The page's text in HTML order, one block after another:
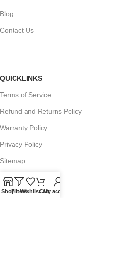
Blog
Contact Us
QUICKLINKS
Terms of Service
Refund and Returns Policy
Warranty Policy
Privacy Policy
Sitemap
ShopFiltersWishlistCartMy account